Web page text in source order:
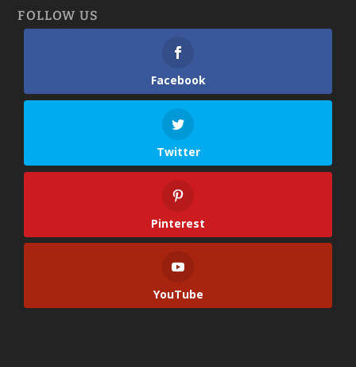
FOLLOW US
Facebook
Twitter
Pinterest
YouTube